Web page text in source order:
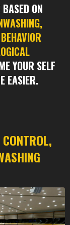
ON
YOUR SELF
EASIER.